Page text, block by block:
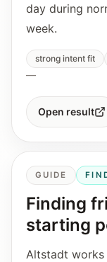
day during
week.
strong intent fit
—
Open result
GUIDE
Finding
starting
Altstadt works